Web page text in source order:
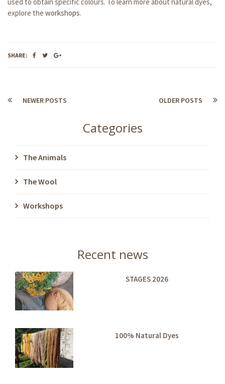
explore the workshops.
SHARE:
NEWER POSTS OLDER POSTS
Categories
The Animals
The Wool
Workshops
Recent news
STAGES 2026
100% Natural Dyes